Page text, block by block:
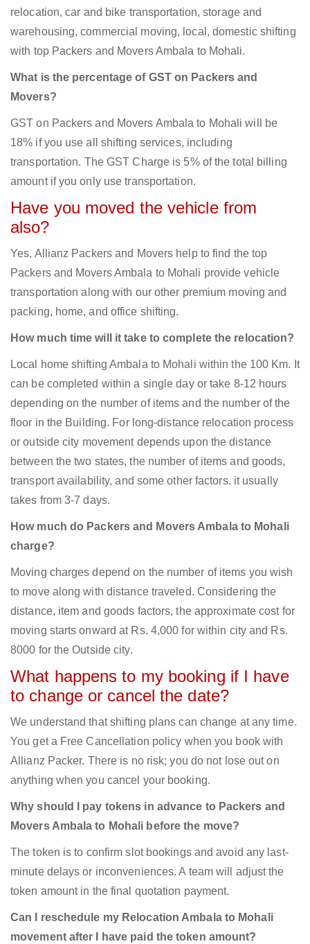
relocation, car and bike transportation, storage and
warehousing, commercial moving, local, domestic shifting
with top Packers and Movers Ambala to Mohali.
What is the percentage of GST on Packers and
Movers?
GST on Packers and Movers Ambala to Mohali will be
18% if you use all shifting services, including
transportation. The GST Charge is 5% of the total billing
amount if you only use transportation.
Have you moved the vehicle from
also?
Yes, Allianz Packers and Movers help to find the top
Packers and Movers Ambala to Mohali provide vehicle
transportation along with our other premium moving and
packing, home, and office shifting.
How much time will it take to complete the relocation?
Local home shifting Ambala to Mohali within the 100 Km. It
can be completed within a single day or take 8-12 hours
depending on the number of items and the number of the
floor in the Building. For long-distance relocation process
or outside city movement depends upon the distance
between the two states, the number of items and goods,
transport availability, and some other factors. it usually
takes from 3-7 days.
How much do Packers and Movers Ambala to Mohali
charge?
Moving charges depend on the number of items you wish
to move along with distance traveled. Considering the
distance, item and goods factors, the approximate cost for
moving starts onward at Rs. 4,000 for within city and Rs.
8000 for the Outside city.
What happens to my booking if I have
to change or cancel the date?
We understand that shifting plans can change at any time.
You get a Free Cancellation policy when you book with
Allianz Packer. There is no risk; you do not lose out on
anything when you cancel your booking.
Why should I pay tokens in advance to Packers and
Movers Ambala to Mohali before the move?
The token is to confirm slot bookings and avoid any last-
minute delays or inconveniences. A team will adjust the
token amount in the final quotation payment.
Can I reschedule my Relocation Ambala to Mohali
movement after I have paid the token amount?